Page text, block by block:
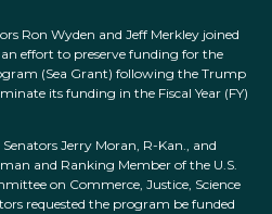
Ron Wyden and Jeff Merkley joined
effort to preserve funding for the
(Sea Grant) following the Trump
its funding in the Fiscal Year (FY)
Senators Jerry Moran, R-Kan., and
and Ranking Member of the U.S.
on Commerce, Justice, Science
requested the program be funded